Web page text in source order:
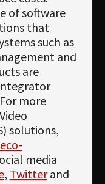
of software
that
such as
and
are
more
solutions,
media
, Twitterand